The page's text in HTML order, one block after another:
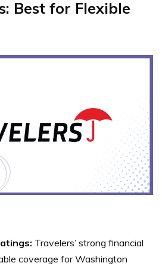
Best for Flexible
Travelers’ strong financial
coverage for Washington